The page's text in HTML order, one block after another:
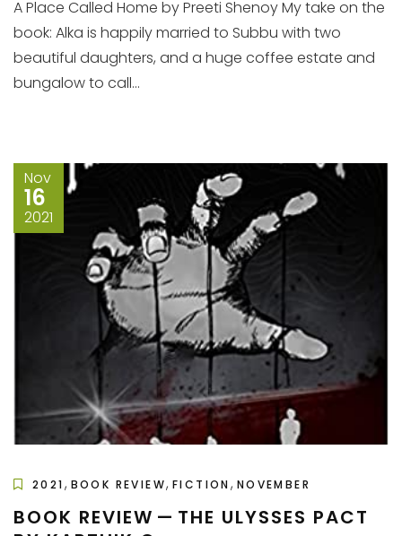
A Place Called Home by Preeti Shenoy My take on the
book: Alka is happily married to Subbu with two
beautiful daughters, and a huge coffee estate and
bungalow to call...
Nov
16
2021
2021, BOOK REVIEW,FICTION , NOVEMBER
BOOK REVIEW — THE ULYSSES PACT